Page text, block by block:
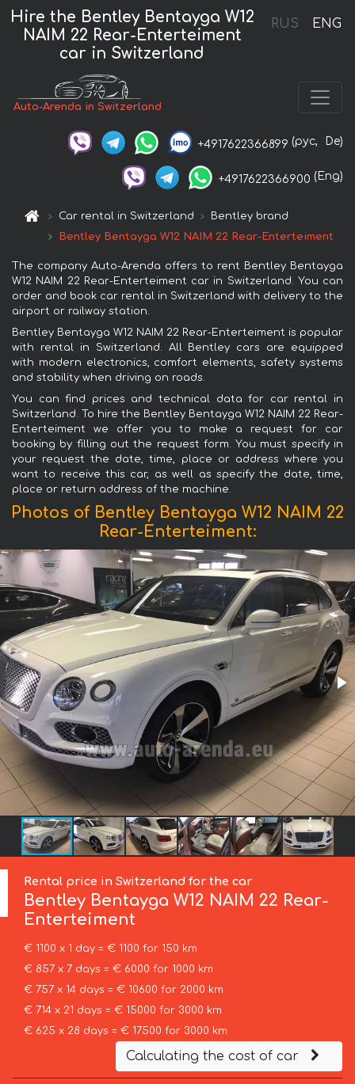
RUS ENG
Hire the Bentley Bentayga W12
NAIM 22 Rear-Enterteiment
car in Switzerland
Auto-Arenda in Switzerland
+4917622366899 (рус, De)
+4917622366900 (Eng)
Car rental in Switzerland
Bentley brand
Bentley Bentayga W12 NAIM 22 Rear-Enterteiment
The company Auto-Arenda offers to rent Bentley Bentayga
W12 NAIM 22 Rear-Enterteiment car in Switzerland. You can
order and book car rental in Switzerland with delivery to the
airport or railway station.
Bentley Bentayga W12 NAIM 22 Rear-Enterteiment is popular
with rental in Switzerland. All Bentley cars are equipped
with modern electronics, comfort elements, safety systems
and stability when driving on roads.
You can find prices and technical data for car rental in
Switzerland. To hire the Bentley Bentayga W12 NAIM 22 Rear-
Enterteiment we offer you to make a request for car
booking by filling out the request form. You must specify in
your request the date, time, place or address where you
want to receive this car, as well as specify the date, time,
place or return address of the machine.
Photos of Bentley Bentayga W12 NAIM 22
Rear-Enterteiment:
Rental price in Switzerland for the car
Bentley Bentayga W12 NAIM 22 Rear-
Enterteiment
€ 1100 x 1 day = € 1100 for 150 km
€ 857 x 7 days = € 6000 for 1000 km
€ 757 x 14 days = € 10600 for 2000 km
€ 714 x 21 days = € 15000 for 3000 km
€ 625 x 28 days = € 17500 for 3000 km
Calculating the cost of car